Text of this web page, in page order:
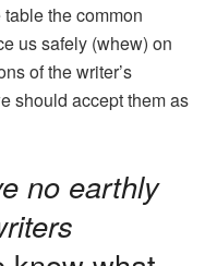
the common
us safely (whew) on
of the writer’s
should accept them as
no earthly